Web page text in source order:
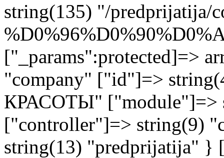
string(135) "/predprijatija/
["_params":protected]=>
"company" ["id"]=>
КРАСОТЫ" ["module"]=>
["controller"]=> string(9)
string(13) "predprijatija" }